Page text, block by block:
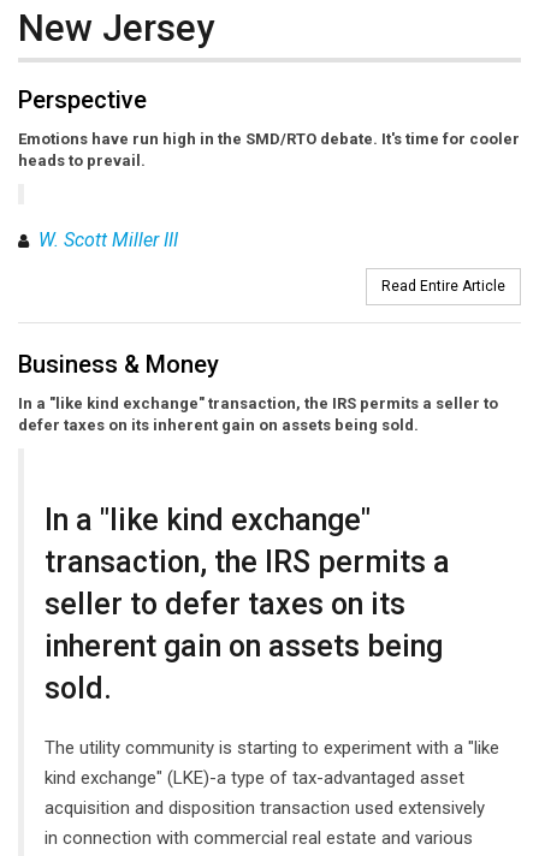
New Jersey
Perspective
Emotions have run high in the SMD/RTO debate. It's time for cooler
heads to prevail.
W. Scott Miller III
Read Entire Article
Business & Money
In a "like kind exchange" transaction, the IRS permits a seller to
defer taxes on its inherent gain on assets being sold.
In a "like kind exchange"
transaction, the IRS permits a
seller to defer taxes on its
inherent gain on assets being
sold.
The utility community is starting to experiment with a "like
kind exchange" (LKE)-a type of tax-advantaged asset
acquisition and disposition transaction used extensively
in connection with commercial real estate and various